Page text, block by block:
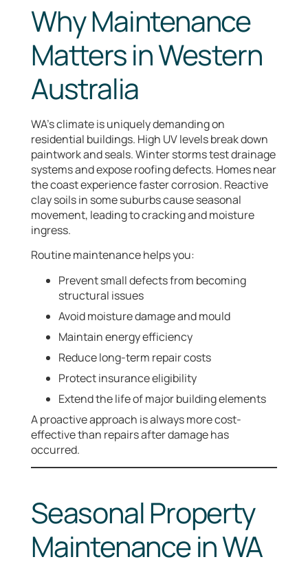
Why Maintenance
Matters in Western
Australia
WA’s climate is uniquely demanding on
residential buildings. High UV levels break down
paintwork and seals. Winter storms test drainage
systems and expose roofing defects. Homes near
the coast experience faster corrosion. Reactive
clay soils in some suburbs cause seasonal
movement, leading to cracking and moisture
ingress.
Routine maintenance helps you:
Prevent small defects from becoming
structural issues
Avoid moisture damage and mould
Maintain energy efficiency
Reduce long-term repair costs
Protect insurance eligibility
Extend the life of major building elements
A proactive approach is always more cost-
effective than repairs after damage has
occurred.
Seasonal Property
Maintenance in WA